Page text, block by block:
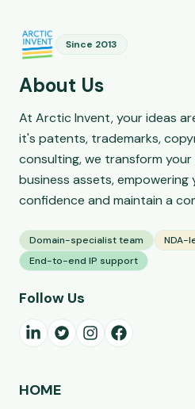
Since 2013
About Us
At Arctic Invent, your ideas
it's patents, trademarks,
consulting, we transform
business assets,
confidence and maintain a
Domain-specialist team
NDA-
End-to-end IP support
Follow Us
HOME